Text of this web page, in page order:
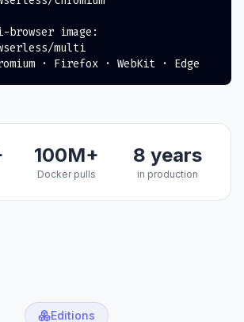
image:
multi
· Firefox · WebKit · Edge
100M+
Docker pulls
8 years
in production
Editions